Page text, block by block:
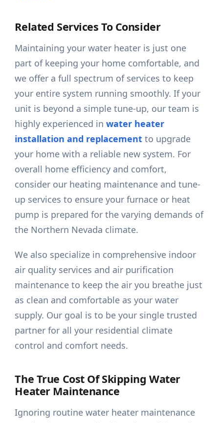
Related Services To Consider
Maintaining your water heater is just one
part of keeping your home comfortable, and
we offer a full spectrum of services to keep
your entire system running smoothly. If your
unit is beyond a simple tune-up, our team is
highly experienced inwater heater
installation and replacement to upgrade
your home with a reliable new system. For
overall home efficiency and comfort,
consider our heating maintenance and tune-
up services to ensure your furnace or heat
pump is prepared for the varying demands of
the Northern Nevada climate.
We also specialize in comprehensive indoor
air quality services and air purification
maintenance to keep the air you breathe just
as clean and comfortable as your water
supply. Our goal is to be your single trusted
partner for all your residential climate
control and comfort needs.
The True Cost Of Skipping Water
Heater Maintenance
Ignoring routine water heater maintenance